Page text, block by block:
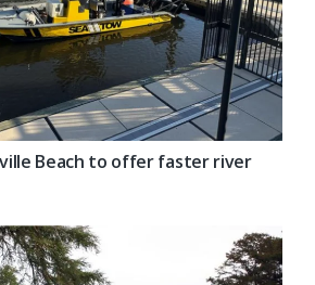
Beach to offer faster river